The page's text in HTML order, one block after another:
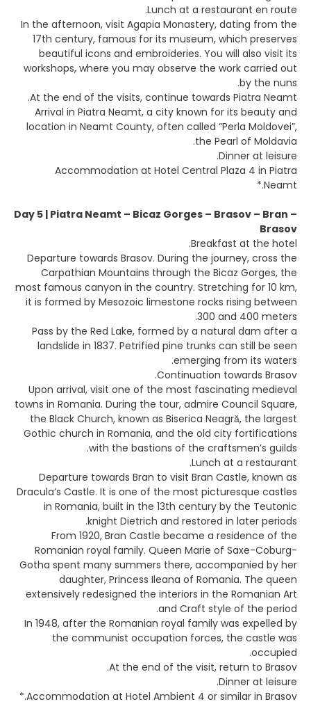
Lunch at a restaurant en route.
In the afternoon, visit Agapia Monastery, dating from the
17th century, famous for its museum, which preserves
beautiful icons and embroideries. You will also visit its
workshops, where you may observe the work carried out
by the nuns.
At the end of the visits, continue towards Piatra Neamt.
Arrival in Piatra Neamt, a city known for its beauty and
location in Neamt County, often called “Perla Moldovei”,
the Pearl of Moldavia.
Dinner at leisure.
Accommodation at Hotel Central Plaza 4 in Piatra
Neamt.*
Day 5 | Piatra Neamt – Bicaz Gorges – Brasov – Bran –
Brasov
Breakfast at the hotel.
Departure towards Brasov. During the journey, cross the
Carpathian Mountains through the Bicaz Gorges, the
most famous canyon in the country. Stretching for 10 km,
it is formed by Mesozoic limestone rocks rising between
300 and 400 meters.
Pass by the Red Lake, formed by a natural dam after a
landslide in 1837. Petrified pine trunks can still be seen
emerging from its waters.
Continuation towards Brasov.
Upon arrival, visit one of the most fascinating medieval
towns in Romania. During the tour, admire Council Square,
the Black Church, known as Biserica Neagră, the largest
Gothic church in Romania, and the old city fortifications
with the bastions of the craftsmen’s guilds.
Lunch at a restaurant.
Departure towards Bran to visit Bran Castle, known as
Dracula’s Castle. It is one of the most picturesque castles
in Romania, built in the 13th century by the Teutonic
knight Dietrich and restored in later periods.
From 1920, Bran Castle became a residence of the
Romanian royal family. Queen Marie of Saxe-Coburg-
Gotha spent many summers there, accompanied by her
daughter, Princess Ileana of Romania. The queen
extensively redesigned the interiors in the Romanian Art
and Craft style of the period.
In 1948, after the Romanian royal family was expelled by
the communist occupation forces, the castle was
occupied.
At the end of the visit, return to Brasov.
Dinner at leisure.
Accommodation at Hotel Ambient 4 or similar in Brasov.*